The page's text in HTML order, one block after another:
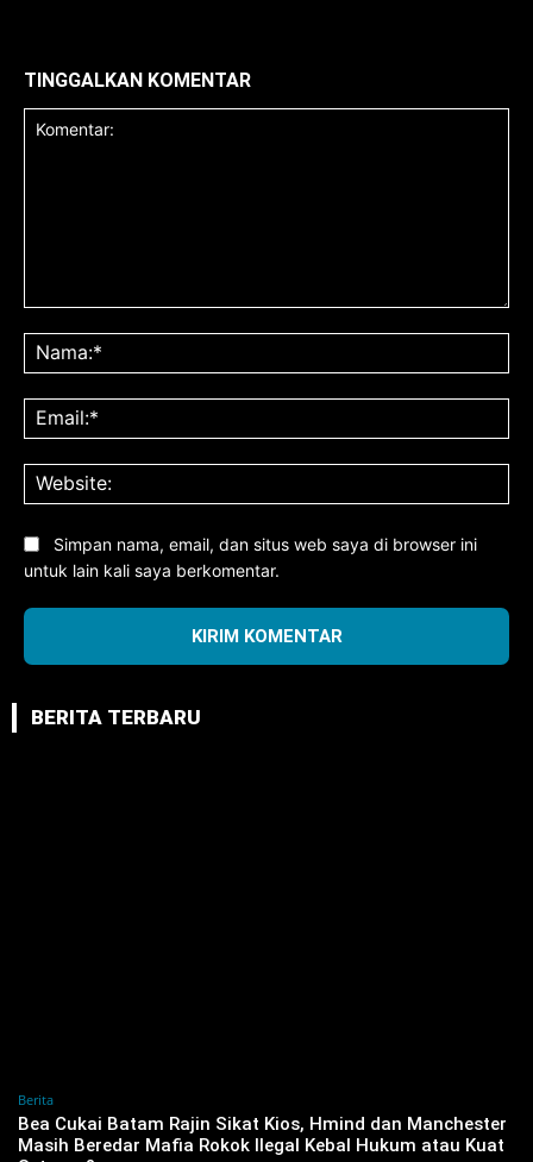
TINGGALKAN KOMENTAR
Simpan nama, email, dan situs web saya di browser ini
untuk lain kali saya berkomentar.
BERITA TERBARU
Berita
‎Bea Cukai Batam Rajin Sikat Kios, Hmind dan Manchester
Masih Beredar Mafia Rokok Ilegal Kebal Hukum atau Kuat